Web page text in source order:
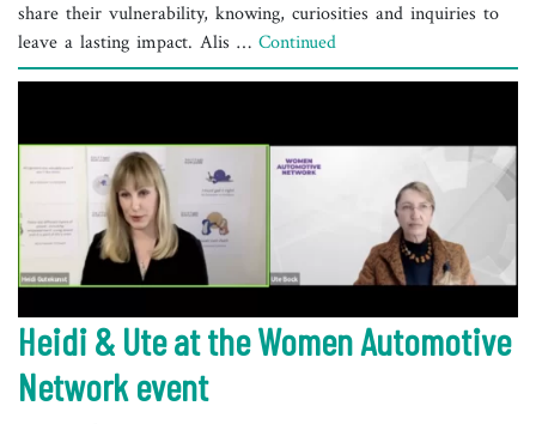
share their vulnerability, knowing, curiosities and inquiries to
leave a lasting impact. Alis … Continued
Heidi & Ute at the Women Automotive
Network event